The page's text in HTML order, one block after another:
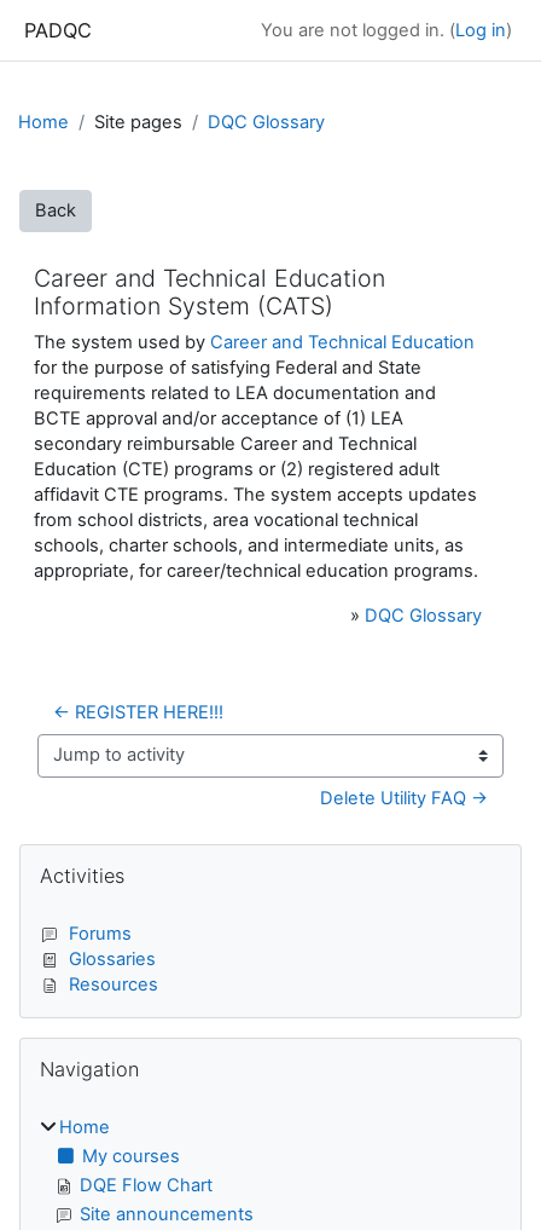
PADQC You are not logged in. (Log in)
Home Site pages DQC Glossary
Back
Career and Technical Education
Information System (CATS)
The system used by Career and Technical Education
for the purpose of satisfying Federal and State
requirements related to LEA documentation and
BCTE approval and/or acceptance of (1) LEA
secondary reimbursable Career and Technical
Education (CTE) programs or (2) registered adult
affidavit CTE programs. The system accepts updates
from school districts, area vocational technical
schools, charter schools, and intermediate units, as
appropriate, for career/technical education programs.
» DQC Glossary
← REGISTER HERE!!!
Jump to activity
Delete Utility FAQ →
Blocks
Activities
Forums
Glossaries
Resources
Navigation
Home
My courses
DQE Flow Chart
Site announcements